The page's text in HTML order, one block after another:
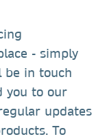
- simply
be in touch
you to our
updates
To